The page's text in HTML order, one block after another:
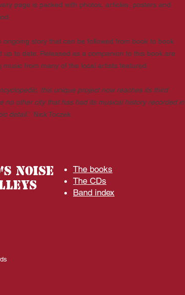
page is packed with photos, articles, posters and
ongoing story that can be followed from book to book
up to date. Released as a companion to this book are
music from many of the local artists featured.
this unique project now reaches its third
no other city that has had its musical history recorded in
detail.’ Nick Toczek
noise
The books
The CDs
Band index